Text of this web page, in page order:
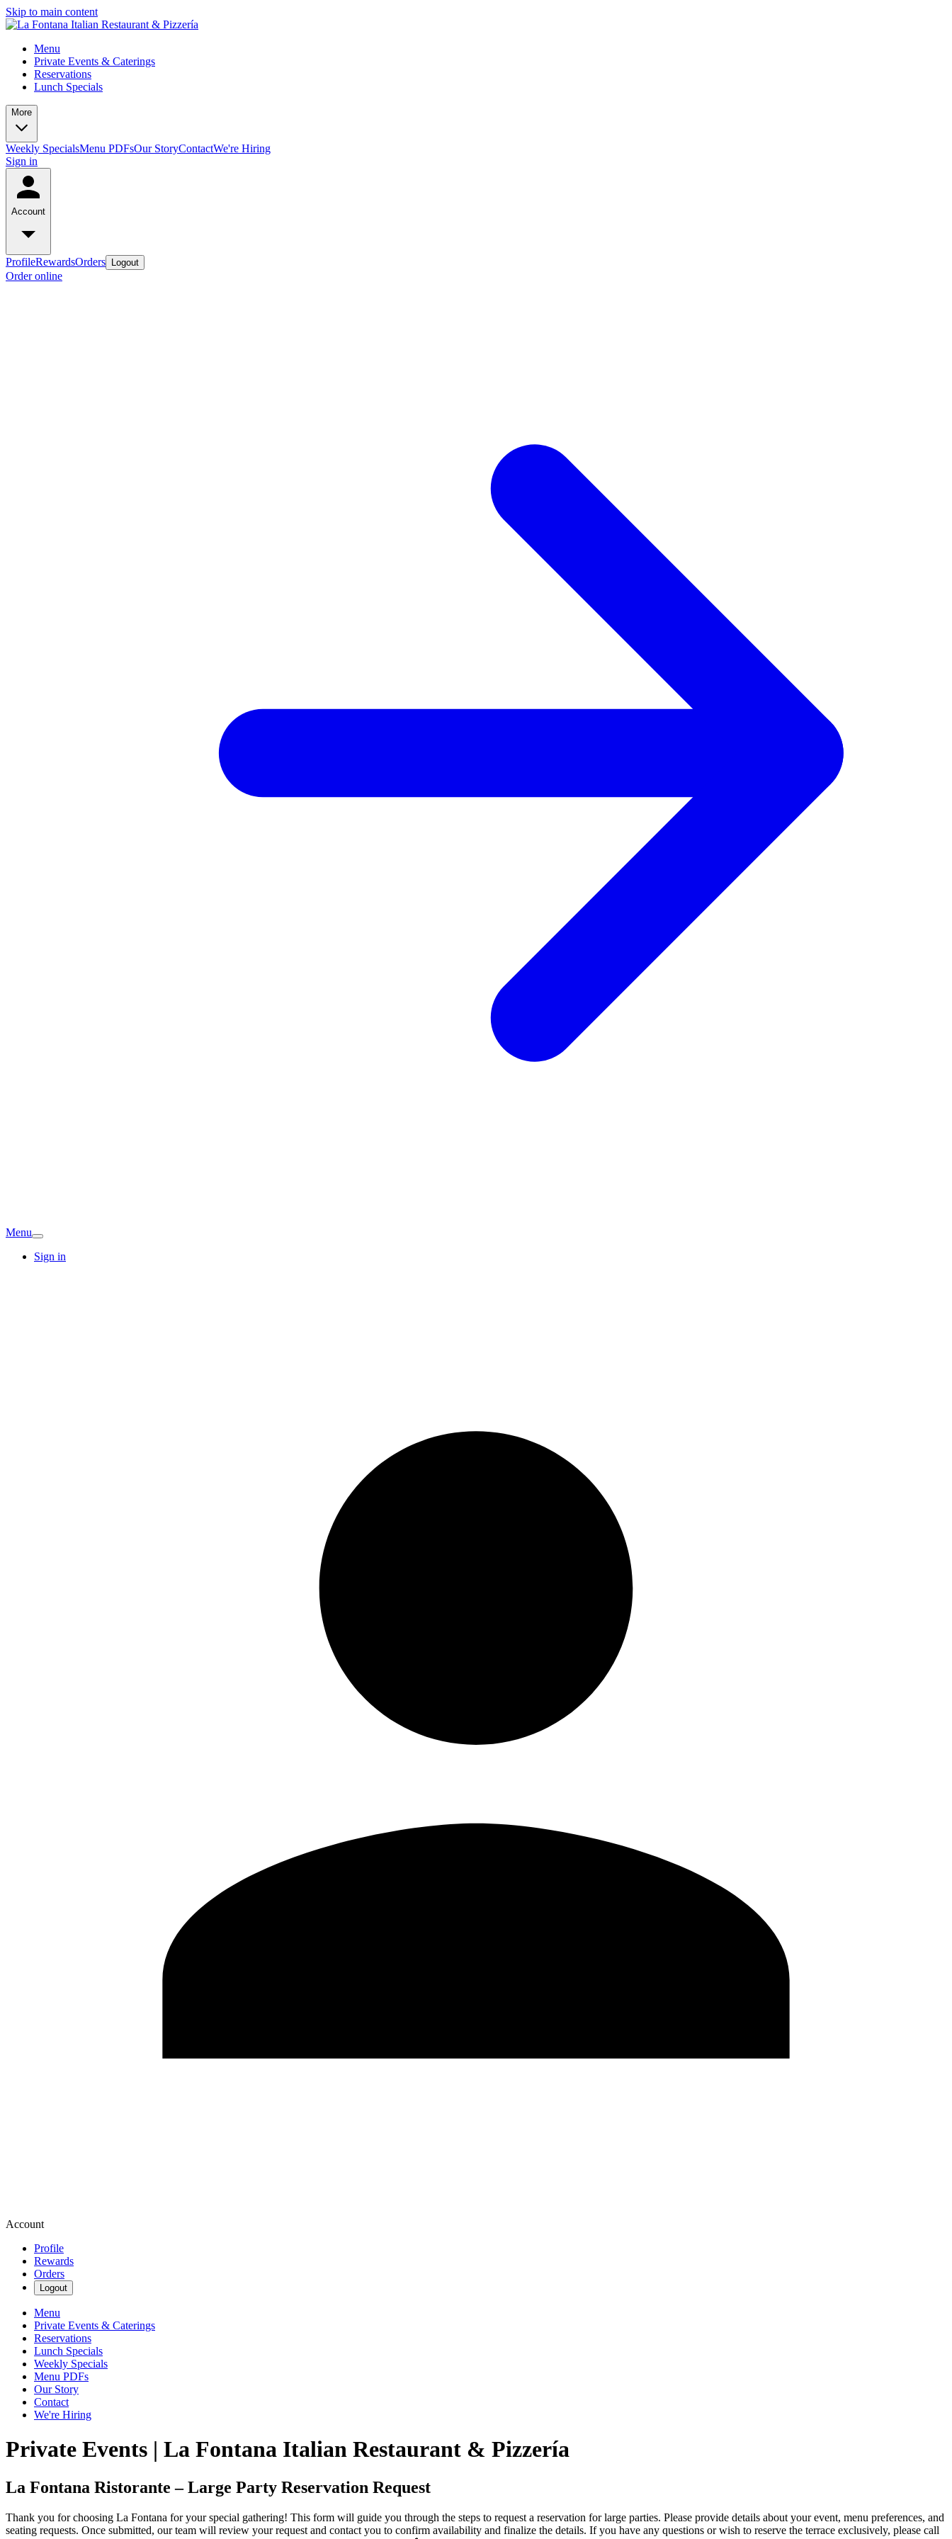
Skip to main content
Menu
Private Events & Caterings
Reservations
Lunch Specials
More
Weekly SpecialsMenu PDFsOur StoryContactWe're Hiring
Sign in
Account
ProfileRewardsOrders Logout
Order online
Menu
Sign in
Account
Profile
Rewards
Orders
Logout
Menu
Private Events & Caterings
Reservations
Lunch Specials
Weekly Specials
Menu PDFs
Our Story
Contact
We're Hiring
Private Events | La Fontana Italian Restaurant & Pizzería
La Fontana Ristorante – Large Party Reservation Request
Thank you for choosing La Fontana for your special gathering! This form will guide you through the steps to request a reservation for large parties. Please provide details about your event, menu preferences, and
seating requests. Once submitted, our team will review your request and contact you to confirm availability and finalize the details. If you have any questions or wish to reserve the terrace exclusively, please call